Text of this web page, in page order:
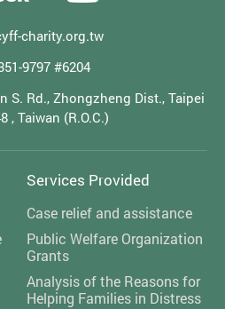
charity.org.tw
9797 #6204
S. Rd., Zhongzheng Dist., Taipei
, Taiwan (R.O.C.)
Services Provided
Case relief and assistance
Public Welfare Organization
Grants
Analysis of the Reasons for
Helping Families in Distress